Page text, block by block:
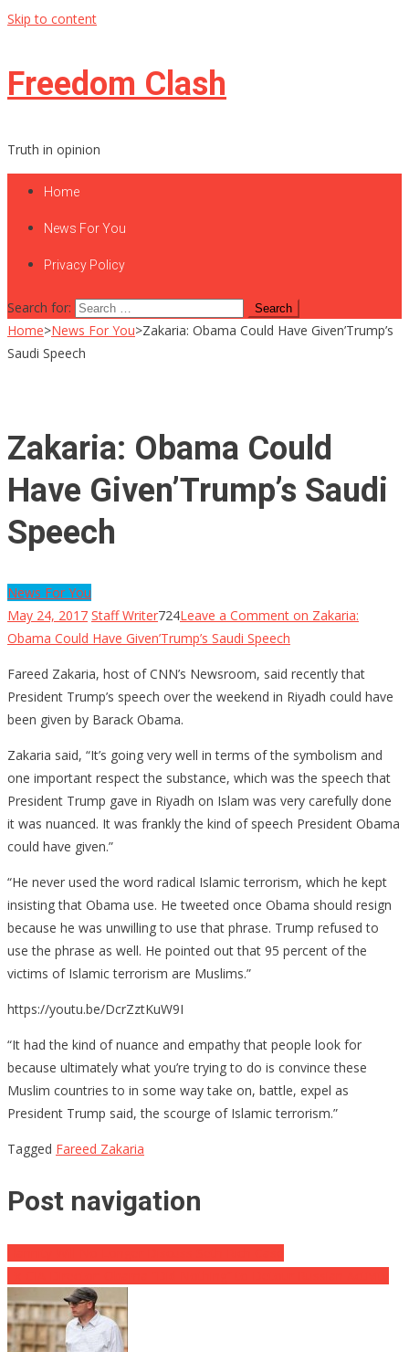
Skip to content
Freedom Clash
Truth in opinion
Home
News For You
Privacy Policy
Search for:
Home>News For You>Zakaria: Obama Could Have Given’Trump’s
Saudi Speech
Zakaria: Obama Could
Have Given’Trump’s Saudi
Speech
News For You
May 24, 2017 Staff Writer724Leave a Comment on Zakaria:
Obama Could Have Given’Trump’s Saudi Speech
Fareed Zakaria, host of CNN’s Newsroom, said recently that
President Trump’s speech over the weekend in Riyadh could have
been given by Barack Obama.
Zakaria said, “It’s going very well in terms of the symbolism and
one important respect the substance, which was the speech that
President Trump gave in Riyadh on Islam was very carefully done
it was nuanced. It was frankly the kind of speech President Obama
could have given.”
“He never used the word radical Islamic terrorism, which he kept
insisting that Obama use. He tweeted once Obama should resign
because he was unwilling to use that phrase. Trump refused to
use the phrase as well. He pointed out that 95 percent of the
victims of Islamic terrorism are Muslims.”
https://youtu.be/DcrZztKuW9I
“It had the kind of nuance and empathy that people look for
because ultimately what you’re trying to do is convince these
Muslim countries to in some way take on, battle, expel as
President Trump said, the scourge of Islamic terrorism.”
Tagged Fareed Zakaria
Post navigation